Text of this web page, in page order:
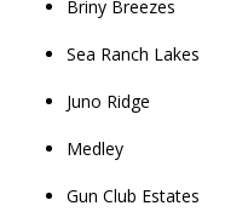
Briny Breezes
Sea Ranch Lakes
Juno Ridge
Medley
Gun Club Estates